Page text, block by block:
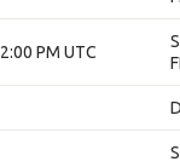
2:00 PM UTC